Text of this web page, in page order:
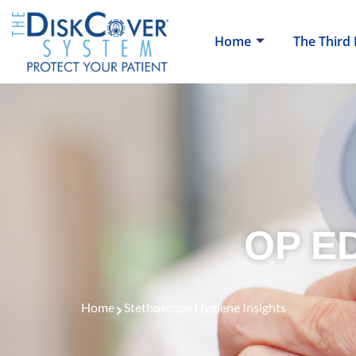
Home The Third
OP
Home Stethoscope Hygiene Insights